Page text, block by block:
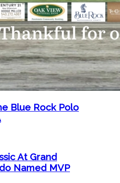
Blue Rock Polo
At Grand
Named MVP